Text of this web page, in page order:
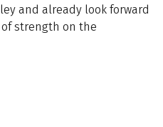
and already look forward
strength on the